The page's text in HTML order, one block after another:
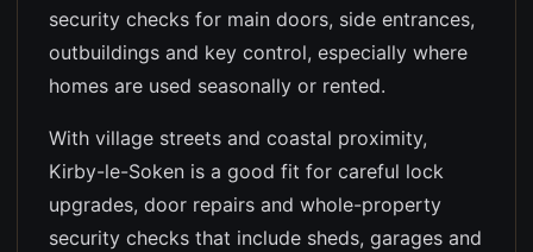
security checks for main doors, side entrances,
outbuildings and key control, especially where
homes are used seasonally or rented.
With village streets and coastal proximity,
Kirby-le-Soken is a good fit for careful lock
upgrades, door repairs and whole-property
security checks that include sheds, garages and